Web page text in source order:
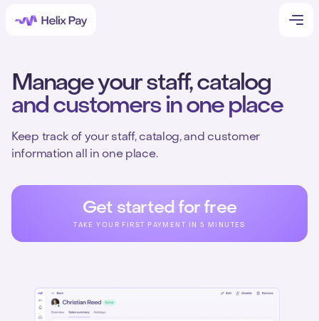
Manage your staff, catalog
and customers in one place
Keep track of your staff, catalog, and customer
information all in one place.
Get started for free
TAKE YOUR FIRST PAYMENT IN 5 MINUTES